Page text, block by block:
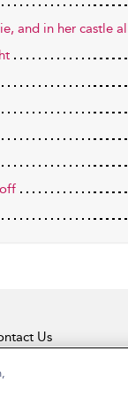
and in her castle
Us